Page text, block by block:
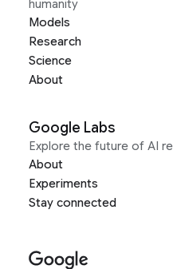
humanity
Models
Research
Science
About
Google Labs
Explore the future of AI
About
Experiments
Stay connected